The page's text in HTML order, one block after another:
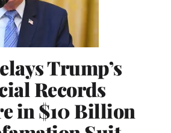
Trump’s
Records
in $10 Billion